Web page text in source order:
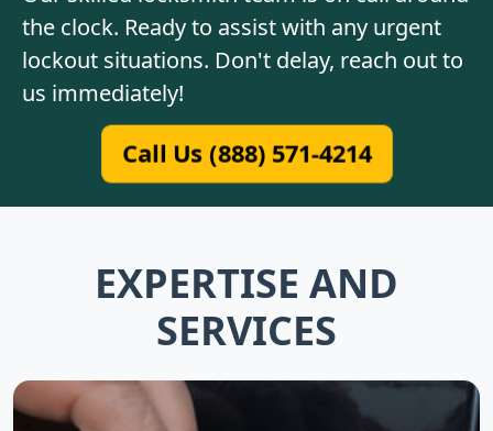
the clock. Ready to assist with any urgent
lockout situations. Don't delay, reach out to
us immediately!
Call Us (888) 571-4214
EXPERTISE AND
SERVICES